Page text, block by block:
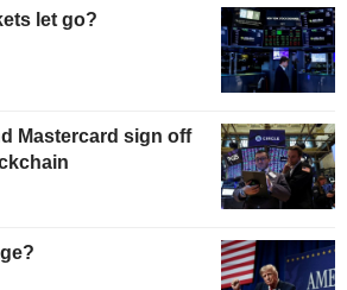
let go?
Mastercard sign off